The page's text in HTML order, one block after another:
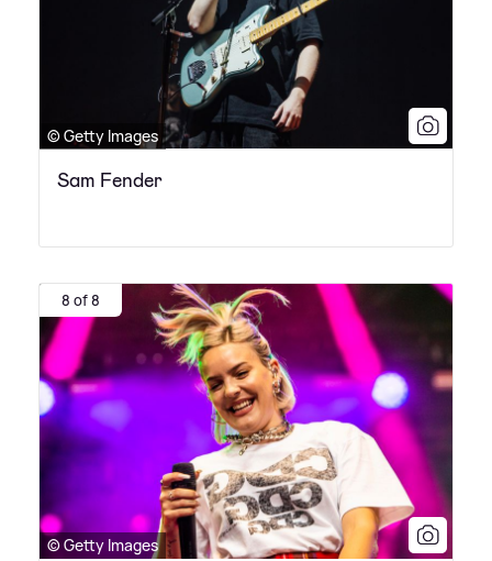
© Getty Images
Sam Fender
8 of 8
© Getty Images